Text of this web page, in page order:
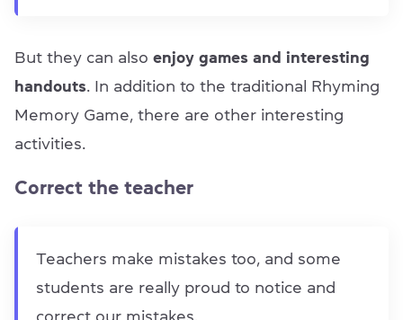
But they can also enjoy games and interesting
handouts. In addition to the traditional Rhyming
Memory Game, there are other interesting
activities.
Correct the teacher
Teachers make mistakes too, and some
students are really proud to notice and
correct our mistakes.